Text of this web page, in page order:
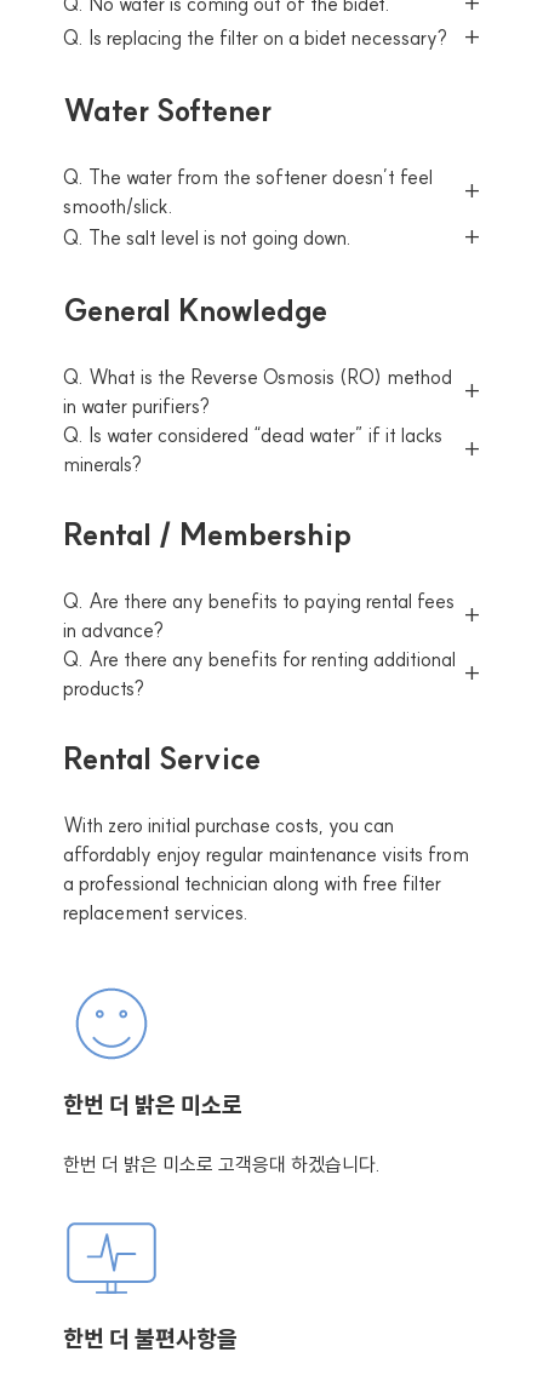
Q. Is replacing the filter on a bidet necessary?
Water Softener
Q. The water from the softener doesn’t feel
smooth/slick.
Q. The salt level is not going down.
General Knowledge
Q. What is the Reverse Osmosis (RO) method
in water purifiers?
Q. Is water considered “dead water” if it lacks
minerals?
Rental / Membership
Q. Are there any benefits to paying rental fees
in advance?
Q. Are there any benefits for renting additional
products?
Rental Service
With zero initial purchase costs, you can
affordably enjoy regular maintenance visits from
a professional technician along with free filter
replacement services.
한번 더 밝은 미소로
한번 더 밝은 미소로 고객응대 하겠습니다.
한번 더 불편사항을